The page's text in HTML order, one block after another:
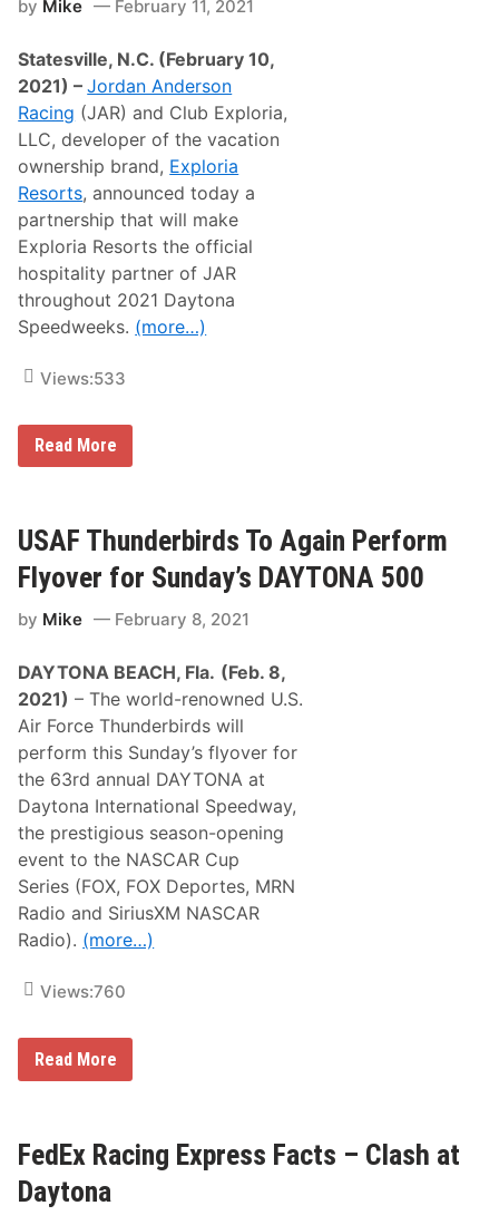
a
r
’
h
u
n
i
n
g
J
R
e
a
d
y
t
o
D
e
f
e
n
d
T
e
a
E
’
W
o
d
D
o
o
s
l
m
m
e
r
N
a
t
i
o
n
a
l
s
T
i
t
l
by Mike February 11, 2021
Statesville, N.C. (February 10,
2021) –Jordan Anderson
Racing (JAR) and Club Exploria,
LLC, developer of the vacation
ownership brand, Exploria
Resorts, announced today a
partnership that will make
Exploria Resorts the official
hospitality partner of JAR
throughout 2021 Daytona
Speedweeks. (more…)
Views:533
J
o
n
A
n
d
r
n
R
a
c
i
n
g
P
a
r
t
n
e
r
s
w
x
p
l
o
R
s
Read More
USAF Thunderbirds To Again Perform
Flyover for Sunday’s DAYTONA 500
by Mike February 8, 2021
DAYTONA BEACH, Fla. (Feb. 8,
2021) – The world-renowned U.S.
Air Force Thunderbirds will
perform this Sunday’s flyover for
the 63rd annual DAYTONA at
Daytona International Speedway,
the prestigious season-opening
event to the NASCAR Cup
Series (FOX, FOX Deportes, MRN
Radio and SiriusXM NASCAR
Radio). (more…)
Views:760
U
h
u
n
d
Read More
FedEx Racing Express Facts – Clash at
Daytona